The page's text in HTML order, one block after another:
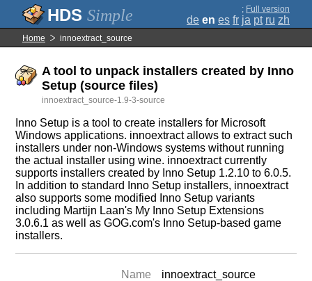
Simple ; Full version
de en es fr ja pt ru zh
Home innoextract_source
A tool to unpack installers created by Inno
Setup (source files)
innoextract_source-1.9-3-source
Inno Setup is a tool to create installers for Microsoft
Windows applications. innoextract allows to extract such
installers under non-Windows systems without running
the actual installer using wine. innoextract currently
supports installers created by Inno Setup 1.2.10 to 6.0.5.
In addition to standard Inno Setup installers, innoextract
also supports some modified Inno Setup variants
including Martijn Laan's My Inno Setup Extensions
3.0.6.1 as well as GOG.com's Inno Setup-based game
installers.
Name
innoextract_source